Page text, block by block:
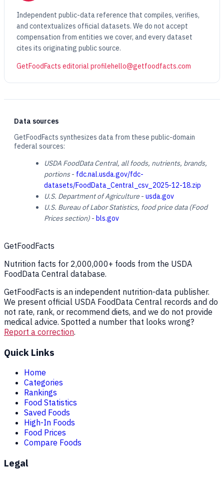
Independent public-data reference that compiles, verifies,
and contextualizes official datasets. We do not accept
compensation from entities we cover, and every dataset
cites its originating public source.
GetFoodFacts editorial profilehello@getfoodfacts.com
Data sources
GetFoodFacts synthesizes data from these public-domain
federal sources:
USDA FoodData Central, all foods, nutrients, brands,
portions- fdc.nal.usda.gov/fdc-
datasets/FoodData_Central_csv_2025-12-18.zip
U.S. Department of Agriculture - usda.gov
U.S. Bureau of Labor Statistics, food price data (Food
Prices section) - bls.gov
GetFoodFacts
Nutrition facts for 2,000,000+ foods from the USDA
FoodData Central database.
GetFoodFacts is an independent nutrition-data publisher.
We present official USDA FoodData Central records and do
not rate, rank, or recommend diets, and we do not provide
medical advice. Spotted a number that looks wrong?
Report a correction.
Quick Links
Home
Categories
Rankings
Food Statistics
Saved Foods
High-In Foods
Food Prices
Compare Foods
Legal